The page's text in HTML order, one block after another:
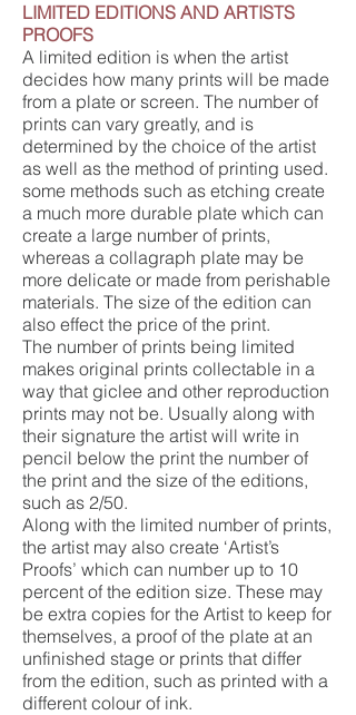
LIMITED EDITIONS AND ARTISTS
PROOFS
A limited edition is when the artist
decides how many prints will be made
from a plate or screen. The number of
prints can vary greatly, and is
determined by the choice of the artist
as well as the method of printing used.
some methods such as etching create
a much more durable plate which can
create a large number of prints,
whereas a collagraph plate may be
more delicate or made from perishable
materials. The size of the edition can
also effect the price of the print.
The number of prints being limited
makes original prints collectable in a
way that giclee and other reproduction
prints may not be. Usually along with
their signature the artist will write in
pencil below the print the number of
the print and the size of the editions,
such as 2/50.
Along with the limited number of prints,
the artist may also create ‘Artist’s
Proofs’ which can number up to 10
percent of the edition size. These may
be extra copies for the Artist to keep for
themselves, a proof of the plate at an
unfinished stage or prints that differ
from the edition, such as printed with a
different colour of ink.